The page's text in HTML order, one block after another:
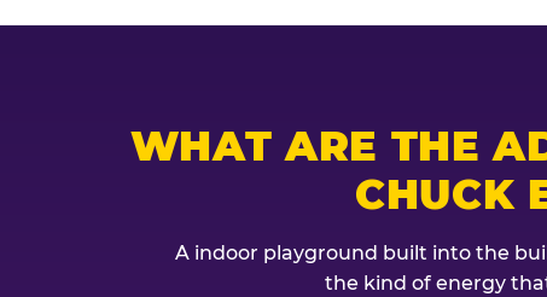
WHAT ARE THE
CHUCK
A indoor playground built into the
the kind of energy